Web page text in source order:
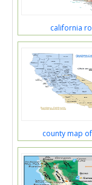
california
county map